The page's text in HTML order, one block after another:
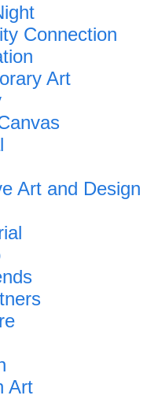
Connection
Art
Art and Design
Art